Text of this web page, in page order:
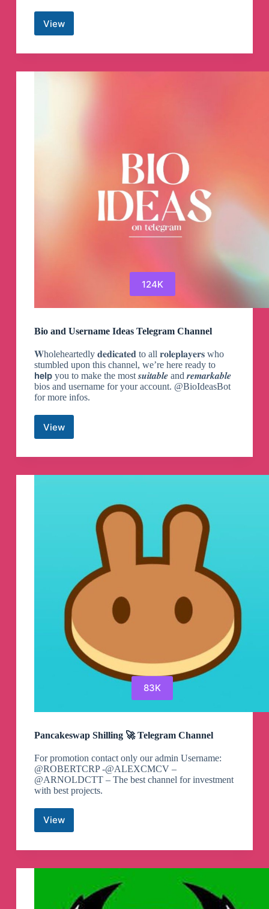
View
Shit
BSC
Gem
124K
Bio and Username Ideas Telegram Channel
𝐖holeheartedly 𝐝𝐞𝐝𝐢𝐜𝐚𝐭𝐞𝐝 to all 𝐫𝐨𝐥𝐞𝐩𝐥𝐚𝐲𝐞𝐫𝐬 who
stumbled upon this channel, we’re here ready to
𝗵𝗲𝗹𝗽 you to make the most 𝒔𝒖𝒊𝒕𝒂𝒃𝒍𝒆 and 𝒓𝒆𝒎𝒂𝒓𝒌𝒂𝒃𝒍𝒆
bios and username for your account. @BioIdeasBot
for more infos.
View
Bio
Username
Telegram
83K
Pancakeswap Shilling 🚀 Telegram Channel
For promotion contact only our admin Username:
@ROBERTCRP -@ALEXCMCV –
@ARNOLDCTT – The best channel for investment
with best projects.
ViewPancakeswap
Shilling
🚀
Channel